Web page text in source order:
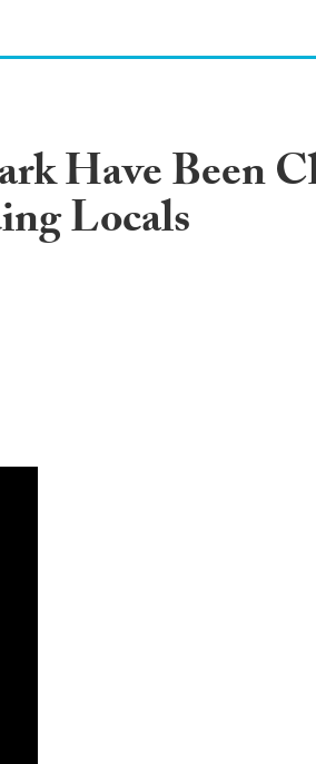
Have Been
Locals